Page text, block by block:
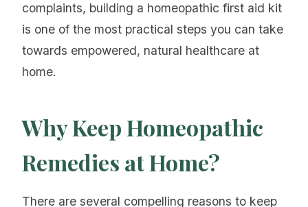
complaints, building a homeopathic first aid kit
is one of the most practical steps you can take
towards empowered, natural healthcare at
home.
Why Keep Homeopathic
Remedies at Home?
There are several compelling reasons to keep